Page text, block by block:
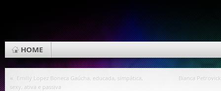
HOME
« Emilly Lopez Boneca Gaúcha, educada, simpática,
sexy, ativa e passiva
Bianca